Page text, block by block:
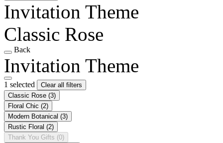
Invitation Theme
Classic Rose
Back
Invitation Theme
1 selected
Clear all filters
Classic Rose (3)
Floral Chic (2)
Modern Botanical (3)
Rustic Floral (2)
Thank You Gifts (0)